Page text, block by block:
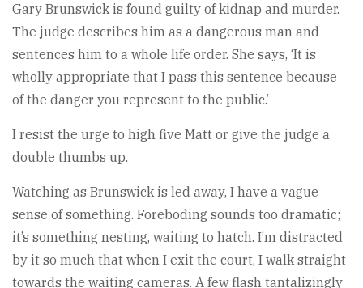
Gary Brunswick is found guilty of kidnap and murder.
The judge describes him as a dangerous man and
sentences him to a whole life order. She says, ‘It is
wholly appropriate that I pass this sentence because
of the danger you represent to the public.’
I resist the urge to high five Matt or give the judge a
double thumbs up.
Watching as Brunswick is led away, I have a vague
sense of something. Foreboding sounds too dramatic;
it’s something nesting, waiting to hatch. I’m distracted
by it so much that when I exit the court, I walk straight
towards the waiting cameras. A few flash tantalizingly